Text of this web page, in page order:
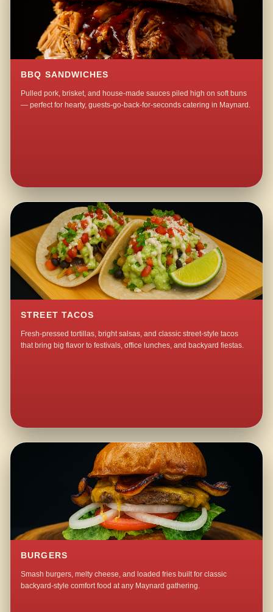
BBQ SANDWICHES
Pulled pork, brisket, and house-made sauces piled high on soft buns
— perfect for hearty, guests-go-back-for-seconds catering in Maynard.
STREET TACOS
Fresh-pressed tortillas, bright salsas, and classic street-style tacos
that bring big flavor to festivals, office lunches, and backyard fiestas.
BURGERS
Smash burgers, melty cheese, and loaded fries built for classic
backyard-style comfort food at any Maynard gathering.